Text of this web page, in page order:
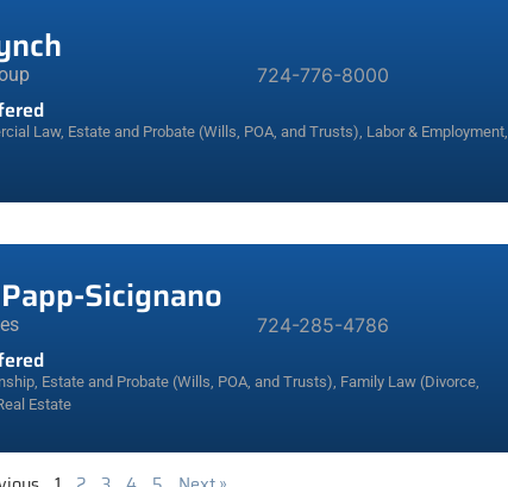
724-776-8000
Law, Estate and Probate (Wills, POA, and Trusts), Labor & Employment,
Sicignano
724-285-4786
, Estate and Probate (Wills, POA, and Trusts), Family Law (Divorce,
Estate